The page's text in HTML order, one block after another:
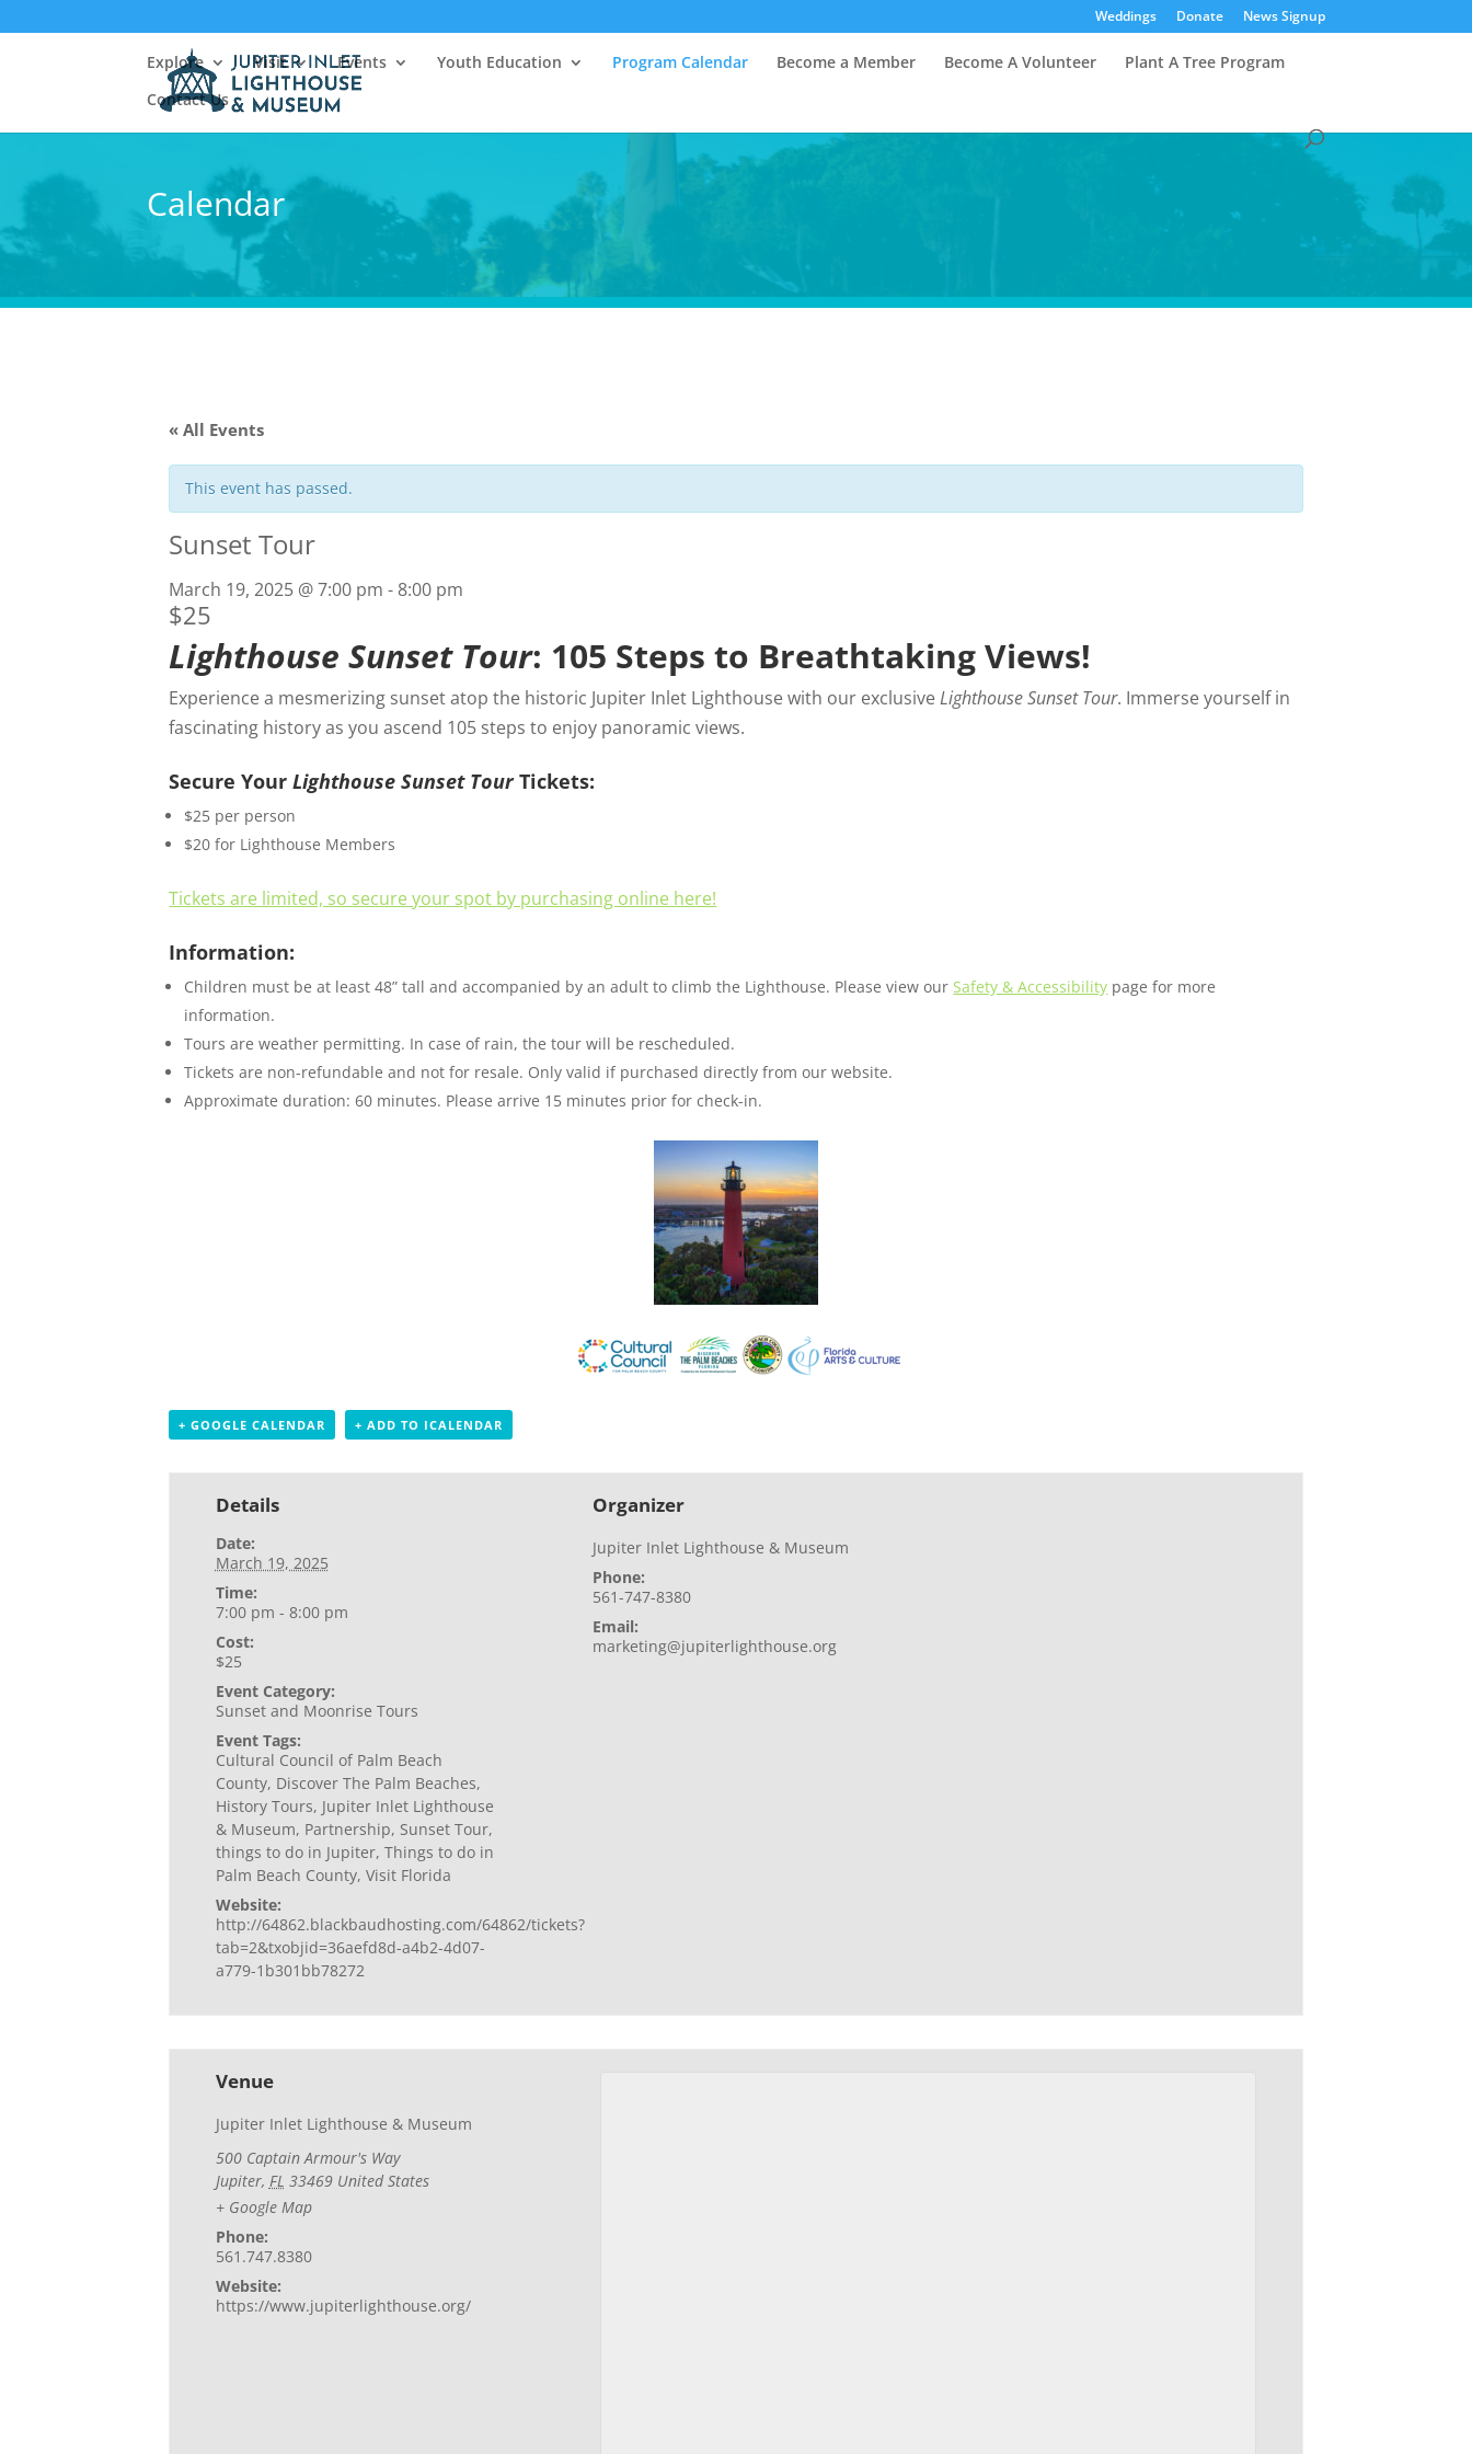
Weddings Donate News Signup
Explore Visit Events Youth Education Program Calendar Become a Member Become A Volunteer
Plant A Tree Program
Contact Us
Calendar
« All Events
This event has passed.
Sunset Tour
March 19, 2025 @ 7:00 pm - 8:00 pm
$25
Lighthouse Sunset Tour: 105 Steps to Breathtaking Views!
Experience a mesmerizing sunset atop the historic Jupiter Inlet Lighthouse with our exclusiveLighthouse Sunset Tour. Immerse yourself in
fascinating history as you ascend 105 steps to enjoy panoramic views.
Secure YourLighthouse Sunset TourTickets:
$25 per person
$20 for Lighthouse Members
Tickets are limited, so secure your spot by purchasing online here!
Information:
Children must be at least 48” tall and accompanied by an adult to climb the Lighthouse. Please view ourSafety & Accessibility page for more
information.
Tours are weather permitting. In case of rain, the tour will be rescheduled.
Tickets are non-refundable and not for resale. Only valid if purchased directly from our website.
Approximate duration: 60 minutes. Please arrive 15 minutes prior for check-in.
+ GOOGLE CALENDAR + ADD TO ICALENDAR
Details
Date:
March 19, 2025
Time:
7:00 pm - 8:00 pm
Cost:
$25
Event Category:
Sunset and Moonrise Tours
Event Tags:
Cultural Council of Palm Beach
County, Discover The Palm Beaches,
History Tours, Jupiter Inlet Lighthouse
& Museum, Partnership, Sunset Tour,
things to do in Jupiter, Things to do in
Palm Beach County, Visit Florida
Website:
http://64862.blackbaudhosting.com/64862/tickets?
tab=2&txobjid=36aefd8d-a4b2-4d07-
a779-1b301bb78272
Organizer
Jupiter Inlet Lighthouse & Museum
Phone:
561-747-8380
Email:
marketing@jupiterlighthouse.org
Venue
Jupiter Inlet Lighthouse & Museum
500 Captain Armour's Way
Jupiter, FL 33469 United States
+ Google Map
Phone:
561.747.8380
Website:
https://www.jupiterlighthouse.org/